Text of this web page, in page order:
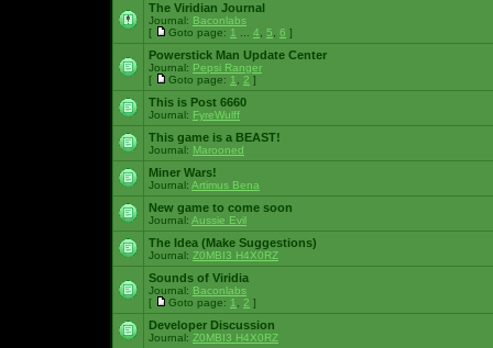
The Viridian Journal
Journal: Baconlabs
[
Goto page: 1 4 5 6 ]
Powerstick Man Update Center
Journal: Pepsi Ranger
[
Goto page: 1 2 ]
This is Post 6660
Journal: FyreWulff
This game is a BEAST!
Journal: Marooned
Miner Wars!
Journal: Artimus Bena
New game to come soon
Journal: Aussie Evil
The Idea (Make Suggestions)
Journal: Z0MBI3 H4X0RZ
Sounds of Viridia
Journal: Baconlabs
[
Goto page: 1 2 ]
Developer Discussion
Journal: Z0MBI3 H4X0RZ